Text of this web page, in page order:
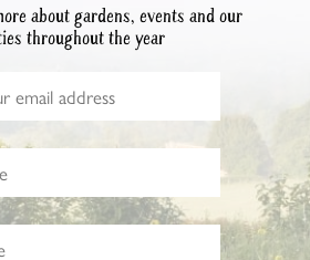
about gardens, events and our
throughout the year